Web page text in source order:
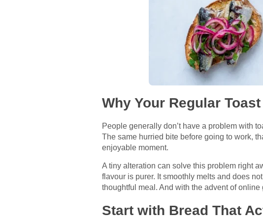
Why Your Regular
People generally don’t have a problem with
The same hurried bite before going to work,
enjoyable moment.
A tiny alteration can solve this problem right
flavour is purer. It smoothly melts and does
thoughtful meal. And with the advent of
Start with Bread That